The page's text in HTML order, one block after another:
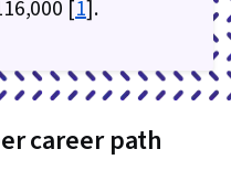
[1].
career path